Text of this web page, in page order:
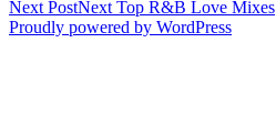
Next PostNext Top R&B Love Mixes
Proudly powered by WordPress